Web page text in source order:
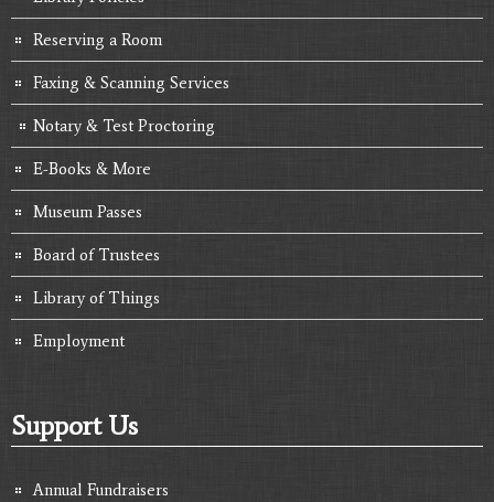
Reserving a Room
Faxing & Scanning Services
Notary & Test Proctoring
E-Books & More
Museum Passes
Board of Trustees
Library of Things
Employment
Support Us
Annual Fundraisers